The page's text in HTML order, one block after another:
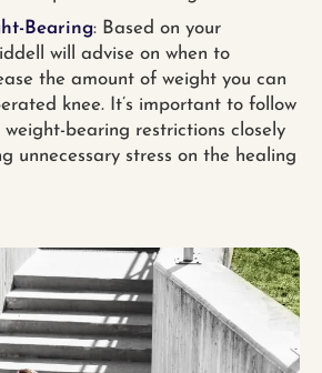
Bearing: Based on your
will advise on when to
the amount of weight you can
knee. It’s important to follow
bearing restrictions closely
unnecessary stress on the healing